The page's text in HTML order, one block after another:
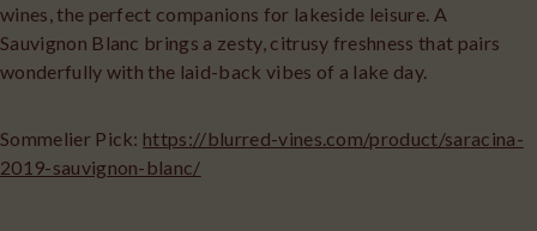
wines, the perfect companions for lakeside leisure. A
Sauvignon Blanc brings a zesty, citrusy freshness that pairs
wonderfully with the laid-back vibes of a lake day.
Sommelier Pick: https://blurred-vines.com/product/saracina-
2019-sauvignon-blanc/